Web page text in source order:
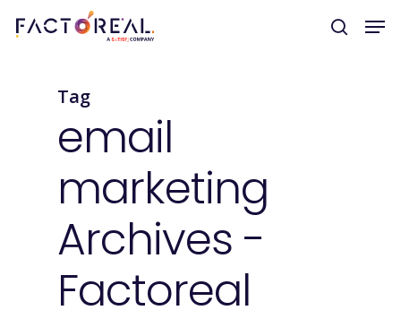
Hit enter to search or ESC to close
Tag
email
marketing
Archives -
Factoreal